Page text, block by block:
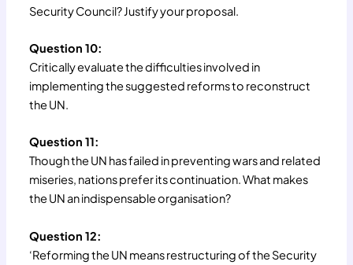
Security Council? Justify your proposal.
Question 10:
Critically evaluate the difficulties involved in
implementing the suggested reforms to reconstruct
the UN.
Question 11:
Though the UN has failed in preventing wars and related
miseries, nations prefer its continuation. What makes
the UN an indispensable organisation?
Question 12:
‘Reforming the UN means restructuring of the Security